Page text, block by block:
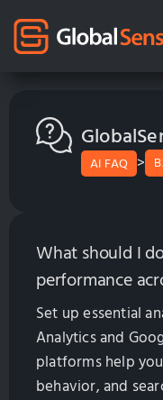
AI FAQ >
What should I
performance
Set up essential
Analytics and
platforms help
behavior, and